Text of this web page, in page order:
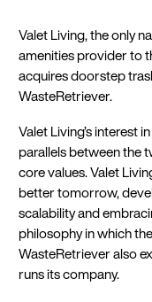
Valet Living, the only
amenities provider to
acquires doorstep
WasteRetriever.
Valet Living’s interest
parallels between the
core values. Valet
better tomorrow,
scalability and
philosophy in which
WasteRetriever also
runs its company.